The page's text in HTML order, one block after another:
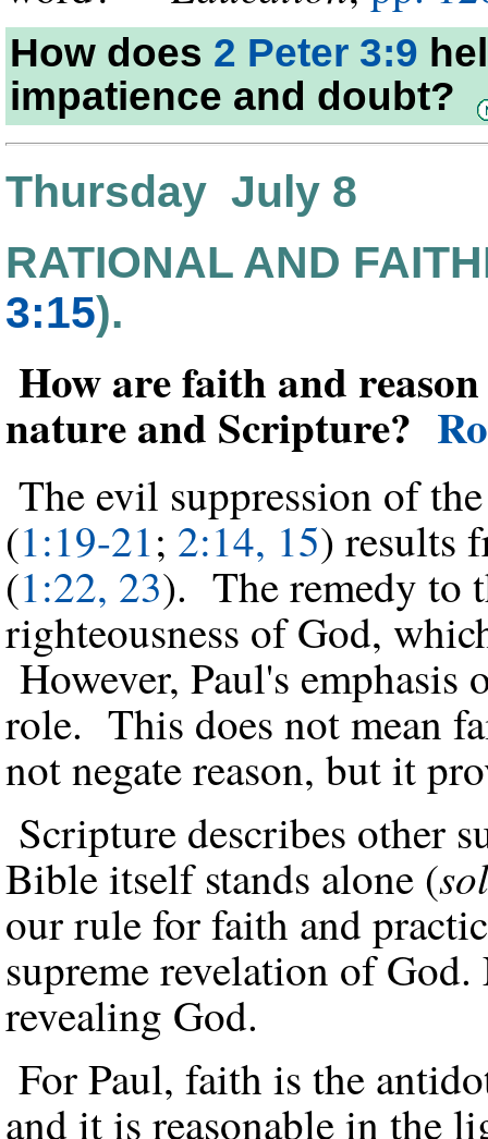
How does 2 Peter 3:9
impatience and doubt?
Thursday July 8
RATIONAL AND
3:15).
How are faith and
nature and Scripture?
The evil suppression of
(1:19-21; 2:14, 15) results
(1:22, 23). The remedy to
righteousness of God,
However, Paul's
role. This does not mean
not negate reason, but it
Scripture describes other
Bible itself stands alone (
our rule for faith and
supreme revelation of
revealing God.
For Paul, faith is the
and it is reasonable in the